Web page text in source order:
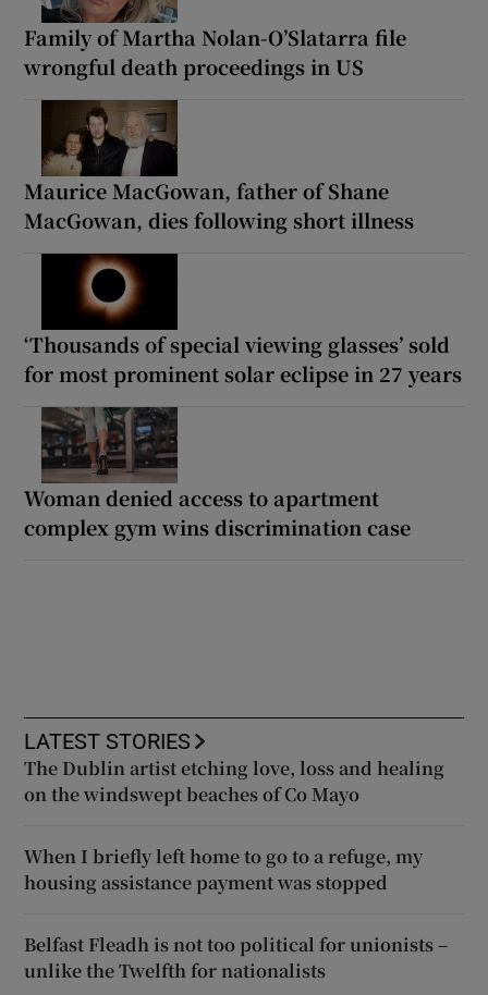
Family of Martha Nolan-O’Slatarra file
wrongful death proceedings in US
Maurice MacGowan, father of Shane
MacGowan, dies following short illness
‘Thousands of special viewing glasses’ sold
for most prominent solar eclipse in 27 years
Woman denied access to apartment
complex gym wins discrimination case
LATEST STORIES
The Dublin artist etching love, loss and healing
on the windswept beaches of Co Mayo
When I briefly left home to go to a refuge, my
housing assistance payment was stopped
Belfast Fleadh is not too political for unionists –
unlike the Twelfth for nationalists